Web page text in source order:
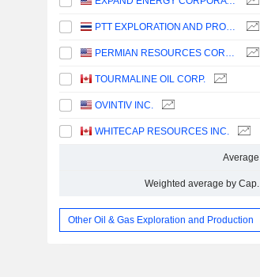
PTT EXPLORATION AND PRODUCTION
PERMIAN RESOURCES CORPORATION
TOURMALINE OIL CORP.
OVINTIV INC.
WHITECAP RESOURCES INC.
Average
Weighted average by Cap.
Other Oil & Gas Exploration and Production